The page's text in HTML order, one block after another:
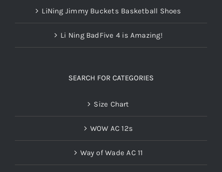
LiNing Jimmy Buckets Basketball Shoes
Li Ning BadFive 4 is Amazing!
SEARCH FOR CATEGORIES
Size Chart
WOW AC 12s
Way of Wade AC 11